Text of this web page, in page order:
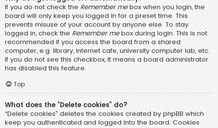
If you do not check the Remember mebox when you login, the
board will only keep you logged in for a preset time. This
prevents misuse of your account by anyone else. To stay
logged in, check the Remember mebox during login. This is not
recommended if you access the board from a shared
computer, e.g. library, internet cafe, university computer lab, etc.
If you do not see this checkbox, it means a board administrator
has disabled this feature.
Top
What does the “Delete cookies” do?
“Delete cookies” deletes the cookies created by phpBB which
keep you authenticated and logged into the board. Cookies